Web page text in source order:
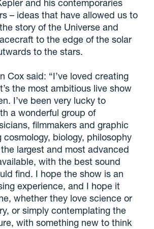
and his contemporaries
– ideas that have allowed us to
story of the Universe and
to the edge of the solar
to the stars.
Cox said: “I’ve loved creating
the most ambitious live show
I’ve been very lucky to
a wonderful group of
filmmakers and graphic
biology, philosophy
largest and most advanced
with the best sound
find. I hope the show is an
experience, and I hope it
whether they love science or
or simply contemplating the
with something new to think